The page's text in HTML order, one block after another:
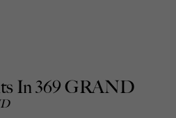
In 369 GRAND